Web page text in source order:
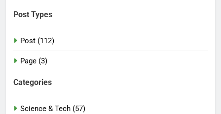
Post Types
Post (112)
Page (3)
Categories
Science & Tech (57)